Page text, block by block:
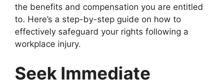
the benefits and compensation you are entitled
to. Here’s a step-by-step guide on how to
effectively safeguard your rights following a
workplace injury.
Seek Immediate